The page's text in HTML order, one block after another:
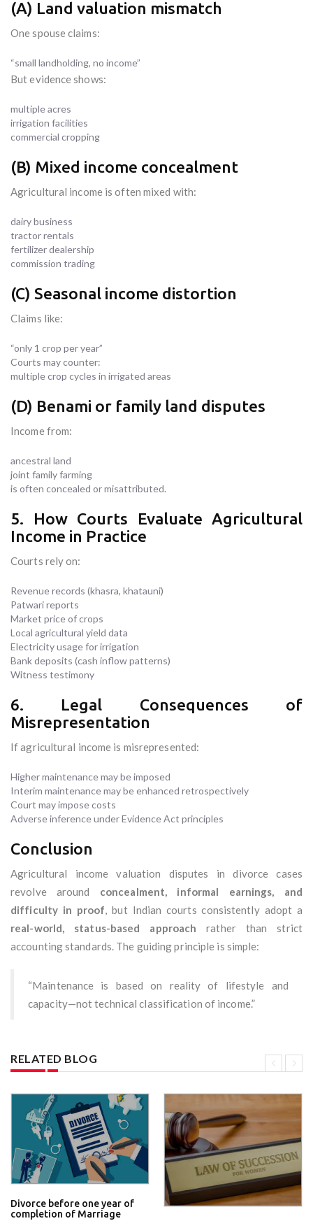
(A) Land valuation mismatch
One spouse claims:
“small landholding, no income”
But evidence shows:
multiple acres
irrigation facilities
commercial cropping
(B) Mixed income concealment
Agricultural income is often mixed with:
dairy business
tractor rentals
fertilizer dealership
commission trading
(C) Seasonal income distortion
Claims like:
“only 1 crop per year”
Courts may counter:
multiple crop cycles in irrigated areas
(D) Benami or family land disputes
Income from:
ancestral land
joint family farming
is often concealed or misattributed.
5. How Courts Evaluate Agricultural
Income in Practice
Courts rely on:
Revenue records (khasra, khatauni)
Patwari reports
Market price of crops
Local agricultural yield data
Electricity usage for irrigation
Bank deposits (cash inflow patterns)
Witness testimony
6. Legal Consequences of
Misrepresentation
If agricultural income is misrepresented:
Higher maintenance may be imposed
Interim maintenance may be enhanced retrospectively
Court may impose costs
Adverse inference under Evidence Act principles
Conclusion
Agricultural income valuation disputes in divorce cases
revolve around concealment, informal earnings, and
difficulty in proof, but Indian courts consistently adopt a
real-world, status-based approach rather than strict
accounting standards. The guiding principle is simple:
“Maintenance is based on reality of lifestyle and
capacity—not technical classification of income.”
RELATED BLOG
Divorce before one year of
completion of Marriage